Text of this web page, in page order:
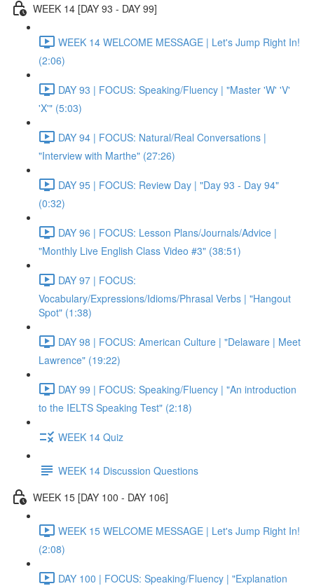
WEEK 14 [DAY 93 - DAY 99]
WEEK 14 WELCOME MESSAGE | Let's Jump Right In!
(2:06)
DAY 93 | FOCUS: Speaking/Fluency | "Master 'W' 'V'
'X'" (5:03)
DAY 94 | FOCUS: Natural/Real Conversations |
"Interview with Marthe" (27:26)
DAY 95 | FOCUS: Review Day | "Day 93 - Day 94"
(0:32)
DAY 96 | FOCUS: Lesson Plans/Journals/Advice |
"Monthly Live English Class Video #3" (38:51)
DAY 97 | FOCUS:
Vocabulary/Expressions/Idioms/Phrasal Verbs | "Hangout
Spot" (1:38)
DAY 98 | FOCUS: American Culture | "Delaware | Meet
Lawrence" (19:22)
DAY 99 | FOCUS: Speaking/Fluency | "An introduction
to the IELTS Speaking Test" (2:18)
WEEK 14 Quiz
WEEK 14 Discussion Questions
WEEK 15 [DAY 100 - DAY 106]
WEEK 15 WELCOME MESSAGE | Let's Jump Right In!
(2:08)
DAY 100 | FOCUS: Speaking/Fluency | "Explanation